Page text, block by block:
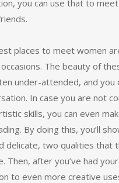
you can use that to meet
places to meet women
The beauty of
under-attended, and you
In case you are not
skills, you can even
By doing this, you’ll
delicate, two qualities that
Then, after you’ve had
to even more creative